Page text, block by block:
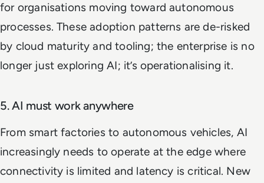
for organisations moving toward autonomous
processes. These adoption patterns are de-risked
by cloud maturity and tooling; the enterprise is no
longer just exploring AI; it’s operationalising it.
5. AI must work anywhere
From smart factories to autonomous vehicles, AI
increasingly needs to operate at the edge where
connectivity is limited and latency is critical. New